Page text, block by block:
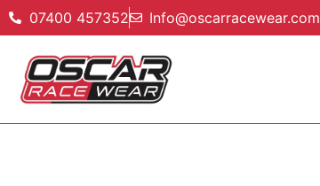
07400 457352 Info@oscarracewear.com